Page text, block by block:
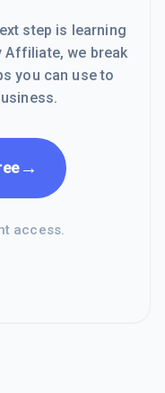
step is learning
Affiliate, we break
you can use to
→
access.